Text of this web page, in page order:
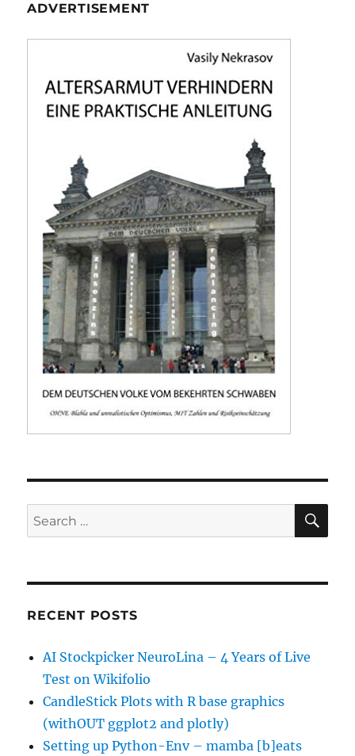
ADVERTISEMENT
Search
for:
RECENT POSTS
AI Stockpicker NeuroLina – 4 Years of Live
Test on Wikifolio
CandleStick Plots with R base graphics
(withOUT ggplot2 and plotly)
Setting up Python-Env – mamba [b]eats